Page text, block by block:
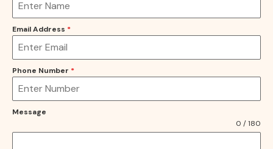
Email Address *
Phone Number *
Message
0 / 180